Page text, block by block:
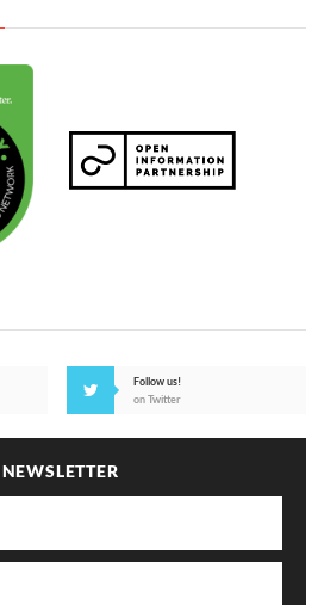
Follow us!
on Twitter